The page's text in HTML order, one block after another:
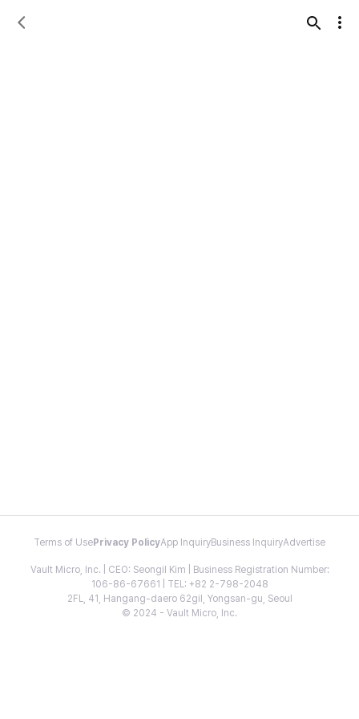
Terms of Use Privacy PolicyApp InquiryBusiness InquiryAdvertise
Vault Micro, Inc. | CEO: Seongil Kim | Business Registration Number:
106-86-67661 | TEL: +82 2-798-2048
2FL, 41, Hangang-daero 62gil, Yongsan-gu, Seoul
© 2024 - Vault Micro, Inc.